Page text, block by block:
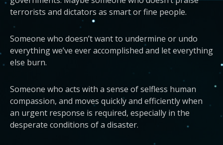
terrorists and dictators as smart or fine people.
Someone who doesn’t want to undermine or undo
everything we’ve ever accomplished and let everything
else burn.
Someone who acts with a sense of selfless human
compassion, and moves quickly and efficiently when
an urgent response is required, especially in the
desperate conditions of a disaster.